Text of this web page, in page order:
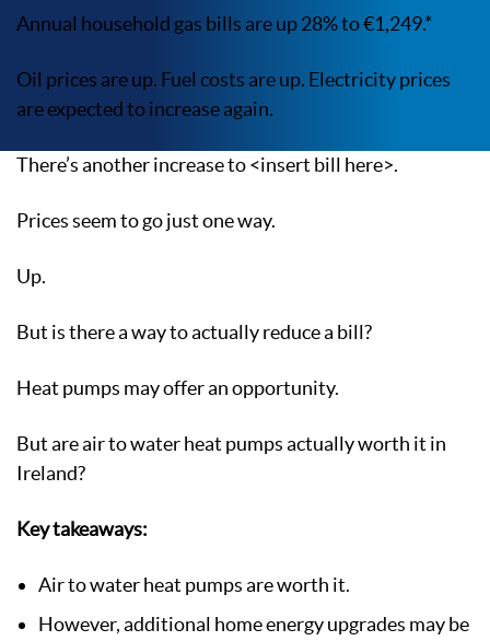
Annual household gas bills are up 28% to €1,249.*
Oil prices are up. Fuel costs are up. Electricity prices
are expected to increase again.
There’s another increase to <insert bill here>.
Prices seem to go just one way.
Up.
But is there a way to actually reduce a bill?
Heat pumps may offer an opportunity.
But are air to water heat pumps actually worth it in
Ireland?
Key takeaways:
Air to water heat pumps are worth it.
However, additional home energy upgrades may be